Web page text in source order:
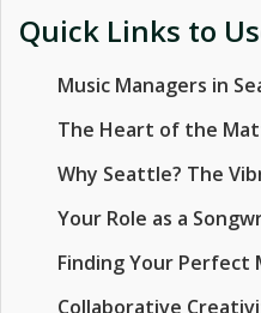
Quick Links to
Music Managers in
The Heart of the
Why Seattle? The
Your Role as a
Finding Your Perfect
Collaborative